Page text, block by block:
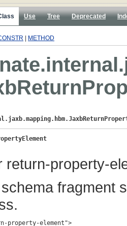
Use Tree Deprecated
METHOD
return-property-
fragment
property-element">